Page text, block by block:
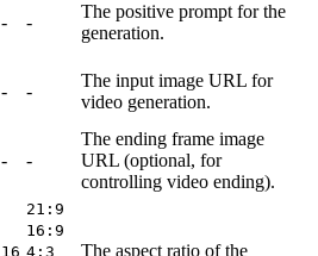
- -
The positive prompt for the
generation.
- -
The input image URL for
video generation.
- -
The ending frame image
URL (optional, for
controlling video ending).
16
21:9
16:9
4:3
The aspect ratio of the